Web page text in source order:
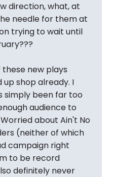
direction, what, at
needle for them at
trying to wait until
new plays
up shop already. I
simply been far too
audience to
about Ain't No
(neither of which
campaign right
to be record
definitely never